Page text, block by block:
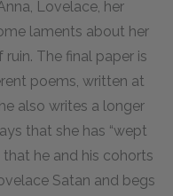
Lovelace, her
laments about her
The final paper is
poems, written at
also writes a longer
that she has “wept
that he and his cohorts
Satan and begs